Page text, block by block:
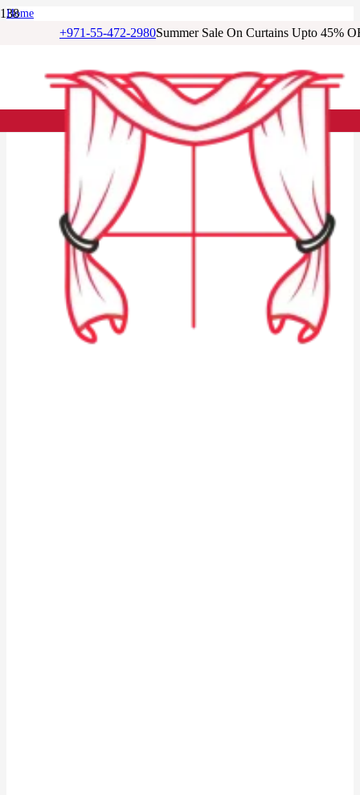
+971-55-472-2980Summer Sale On Curtains Upto 45%
Home
Living Room Curtains
Cream Tree Print Eyelet Living Room Curtain